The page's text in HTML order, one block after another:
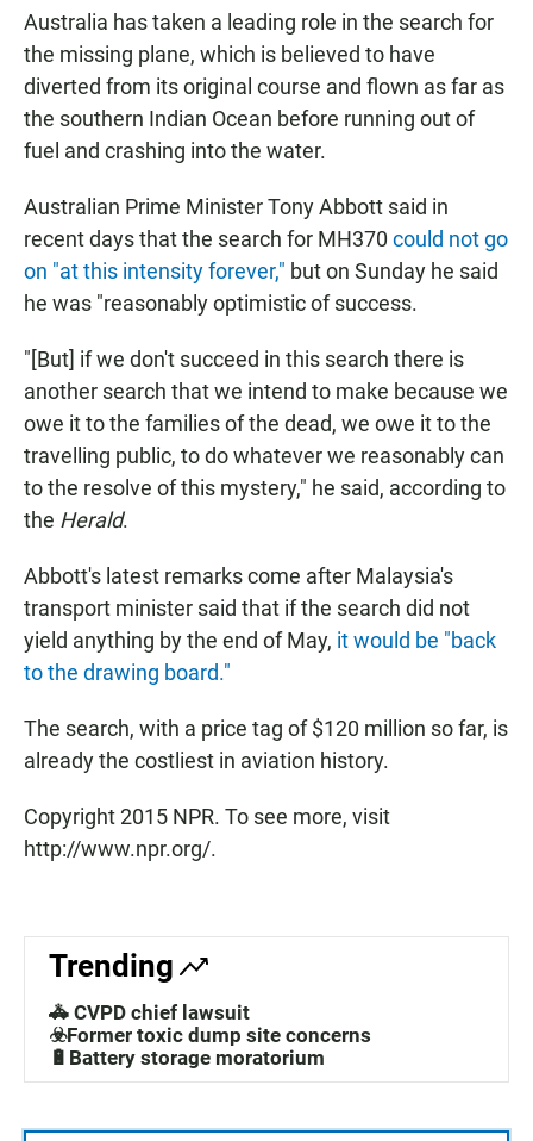
Australia has taken a leading role in the search for
the missing plane, which is believed to have
diverted from its original course and flown as far as
the southern Indian Ocean before running out of
fuel and crashing into the water.
Australian Prime Minister Tony Abbott said in
recent days that the search for MH370 could not go
on "at this intensity forever," but on Sunday he said
he was "reasonably optimistic of success.
"[But] if we don't succeed in this search there is
another search that we intend to make because we
owe it to the families of the dead, we owe it to the
travelling public, to do whatever we reasonably can
to the resolve of this mystery," he said, according to
the Herald.
Abbott's latest remarks come after Malaysia's
transport minister said that if the search did not
yield anything by the end of May, it would be "back
to the drawing board."
The search, with a price tag of $120 million so far, is
already the costliest in aviation history.
Copyright 2015 NPR. To see more, visit
http://www.npr.org/.
Trending
🚓 CVPD chief lawsuit
☣️Former toxic dump site concerns
🔋Battery storage moratorium